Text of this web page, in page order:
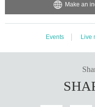
Make an
Events Live